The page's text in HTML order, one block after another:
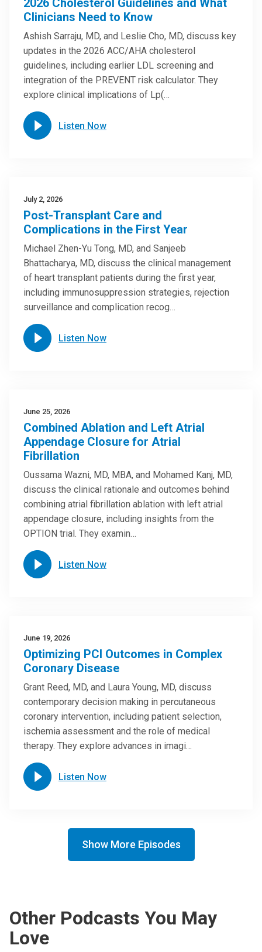
2026 Cholesterol Guidelines and What
Clinicians Need to Know
Ashish Sarraju, MD, and Leslie Cho, MD, discuss key
updates in the 2026 ACC/AHA cholesterol
guidelines, including earlier LDL screening and
integration of the PREVENT risk calculator. They
explore clinical implications of Lp(…
Listen Now
July 2, 2026
Post-Transplant Care and
Complications in the First Year
Michael Zhen-Yu Tong, MD, and Sanjeeb
Bhattacharya, MD, discuss the clinical management
of heart transplant patients during the first year,
including immunosuppression strategies, rejection
surveillance and complication recog…
Listen Now
June 25, 2026
Combined Ablation and Left Atrial
Appendage Closure for Atrial
Fibrillation
Oussama Wazni, MD, MBA, and Mohamed Kanj, MD,
discuss the clinical rationale and outcomes behind
combining atrial fibrillation ablation with left atrial
appendage closure, including insights from the
OPTION trial. They examin…
Listen Now
June 19, 2026
Optimizing PCI Outcomes in Complex
Coronary Disease
Grant Reed, MD, and Laura Young, MD, discuss
contemporary decision making in percutaneous
coronary intervention, including patient selection,
ischemia assessment and the role of medical
therapy. They explore advances in imagi…
Listen Now
Show More Episodes
Other Podcasts You May
Love